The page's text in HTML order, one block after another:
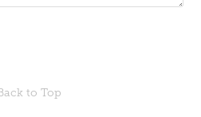
to Top